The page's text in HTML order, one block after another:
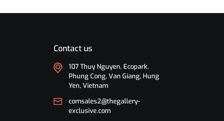
Contact us
107 Thuy Nguyen, Ecopark,
Phung Cong, Van Giang, Hung
Yen, Vietnam
comsales2@thegallery-
exclusive.com